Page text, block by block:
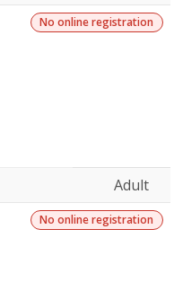
No online registration
Adult
No online registration